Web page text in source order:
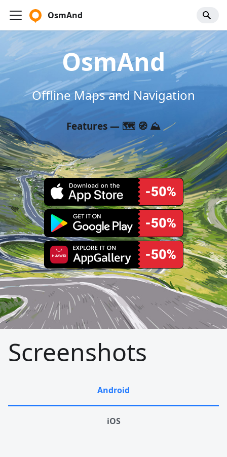
OsmAnd
OsmAnd
Offline Maps and Navigation
Features — 🗺️ 🧭 ⛰️
Screenshots
Android
iOS